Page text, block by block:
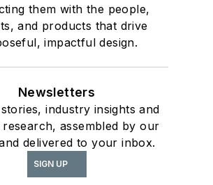
them with the people,
and products that drive
impactful design.
Newsletters
industry insights and
assembled by our
delivered to your inbox.
SIGN UP